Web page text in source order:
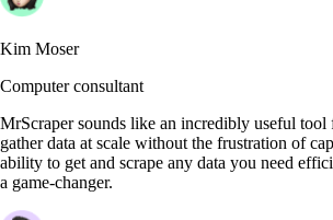
Kim Moser
Computer consultant
MrScraper sounds like an incredibly useful
gather data at scale without the frustration of
ability to get and scrape any data you need
a game-changer.